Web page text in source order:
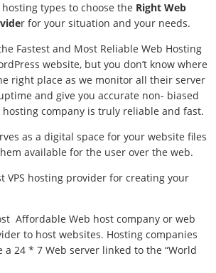
types to choose the Right Web
r for your situation and your needs.
Fastest and Most Reliable Web Hosting
website, but you don’t know where
right place as we monitor all their server
and give you accurate non- biased
company is truly reliable and fast.
as a digital space for your website files
available for the user over the web.
VPS hosting provider for creating your
Affordable Web host company or web
to host websites. Hosting companies
24 * 7 Web server linked to the “World